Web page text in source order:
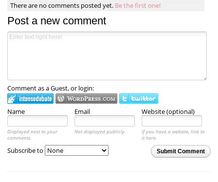
There are no comments posted yet. Be the first one!
Post a new comment
Comment as a Guest, or login:
Name Email Website (optional)
Displayed next to your
comments.
Not displayed publicly.
If you have a website, link to
it here.
Submit Comment
Subscribe to